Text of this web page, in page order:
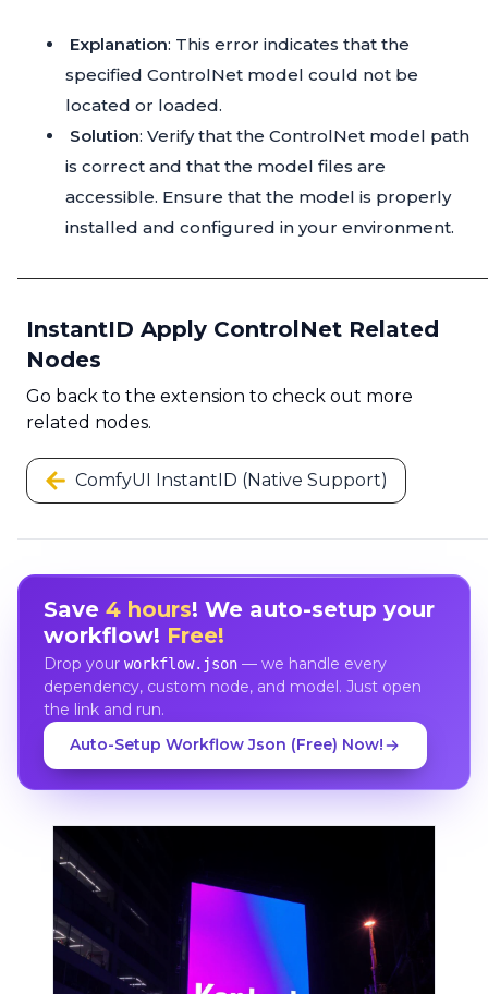
Explanation: This error indicates that the
specified ControlNet model could not be
located or loaded.
Solution: Verify that the ControlNet model path
is correct and that the model files are
accessible. Ensure that the model is properly
installed and configured in your environment.
InstantID Apply ControlNet Related
Nodes
Go back to the extension to check out more
related nodes.
ComfyUI InstantID (Native Support)
Save 4 hours! We auto-setup your
workflow! Free!
Drop your workflow.json— we handle every
dependency, custom node, and model. Just open
the link and run.
Auto-Setup Workflow Json (Free) Now!